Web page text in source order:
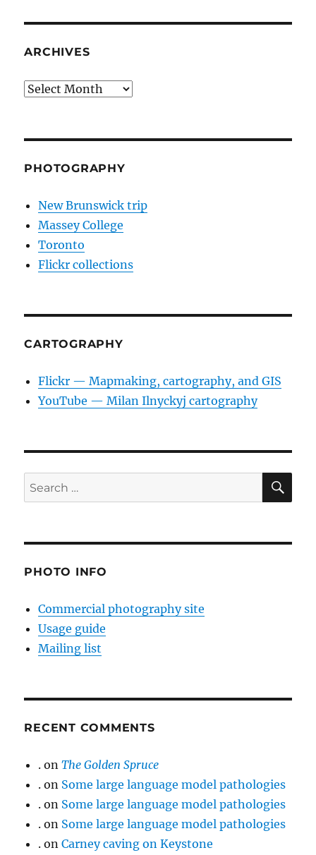
ARCHIVES
Archives
PHOTOGRAPHY
New Brunswick trip
Massey College
Toronto
Flickr collections
CARTOGRAPHY
Flickr — Mapmaking, cartography, and GIS
YouTube — Milan Ilnyckyj cartography
Search
for:
PHOTO INFO
Commercial photography site
Usage guide
Mailing list
RECENT COMMENTS
. onThe Golden Spruce
. on Some large language model pathologies
. on Some large language model pathologies
. on Some large language model pathologies
. onCarney caving on Keystone